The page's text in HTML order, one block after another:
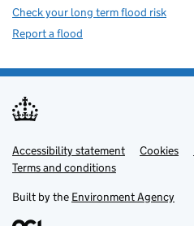
Check your long term flood risk
Report a flood
Support links
Accessibility statement Cookies
Terms and conditions
Built by the Environment Agency